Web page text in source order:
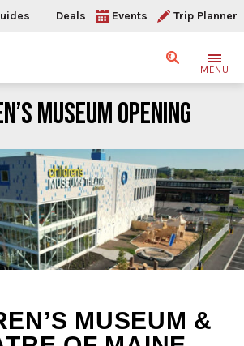
Deals Events Trip Planner
SearchMENU
MUSEUM OPENING
Museum
MUSEUM &